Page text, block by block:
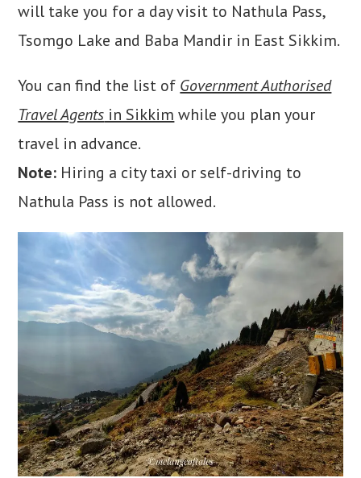
will take you for a day visit to Nathula Pass,
Tsomgo Lake and Baba Mandir in East Sikkim.
You can find the list of Government Authorised
Travel Agents in Sikkim while you plan your
travel in advance.
Note: Hiring a city taxi or self-driving to
Nathula Pass is not allowed.